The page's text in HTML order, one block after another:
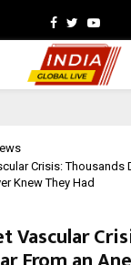
Facebook
Twitter
Crisis: Thousands
Knew They Had
Vascular